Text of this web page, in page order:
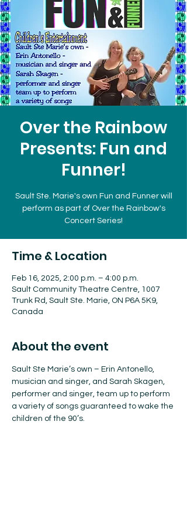
Over the Rainbow
Presents: Fun and
Funner!
Sault Ste. Marie's own Fun and Funner will
perform as part of Over the Rainbow's
Concert Series!
Time & Location
Feb 16, 2025, 2:00 p.m. – 4:00 p.m.
Sault Community Theatre Centre, 1007
Trunk Rd, Sault Ste. Marie, ON P6A 5K9,
Canada
About the event
Sault Ste Marie’s own – Erin Antonello,
musician and singer, and Sarah Skagen,
performer and singer, team up to perform
a variety of songs guaranteed to wake the
children of the 90’s.